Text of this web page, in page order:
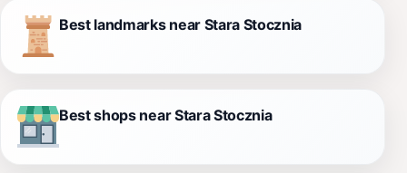
Best landmarks near Stara Stocznia
Best shops near Stara Stocznia